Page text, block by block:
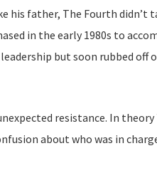
father, The Fourth
in the early 1980s to
but soon rubbed
resistance. In
about who was in